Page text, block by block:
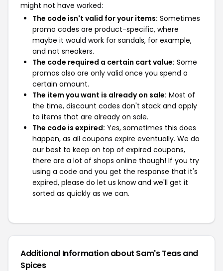
might not have worked:
The code isn't valid for your items: Sometimes
promo codes are product-specific, where
maybe it would work for sandals, for example,
and not sneakers.
The code required a certain cart value: Some
promos also are only valid once you spend a
certain amount.
The item you want is already on sale: Most of
the time, discount codes don't stack and apply
to items that are already on sale.
The code is expired: Yes, sometimes this does
happen, as all coupons expire eventually. We do
our best to keep on top of expired coupons,
there are a lot of shops online though! If you try
using a code and you get the response that it's
expired, please do let us know and we'll get it
sorted as quickly as we can.
Additional Information about Sam's Teas and
Spices